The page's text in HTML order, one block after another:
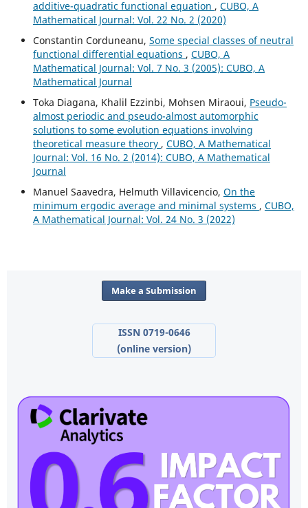
additive-quadratic functional equation , CUBO, A
Mathematical Journal: Vol. 22 No. 2 (2020)
Constantin Corduneanu, Some special classes of neutral
functional differential equations , CUBO, A
Mathematical Journal: Vol. 7 No. 3 (2005): CUBO, A
Mathematical Journal
Toka Diagana, Khalil Ezzinbi, Mohsen Miraoui, Pseudo-
almost periodic and pseudo-almost automorphic
solutions to some evolution equations involving
theoretical measure theory , CUBO, A Mathematical
Journal: Vol. 16 No. 2 (2014): CUBO, A Mathematical
Journal
Manuel Saavedra, Helmuth Villavicencio, On the
minimum ergodic average and minimal systems , CUBO,
A Mathematical Journal: Vol. 24 No. 3 (2022)
Make a Submission
ISSN 0719-0646
(online version)